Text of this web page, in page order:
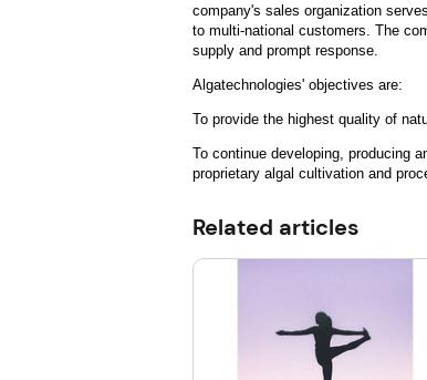
company's sales organization
to multi-national customers. The
supply and prompt response.
Algatechnologies' objectives are:
To provide the highest quality of
To continue developing, producing
proprietary algal cultivation and
Related articles